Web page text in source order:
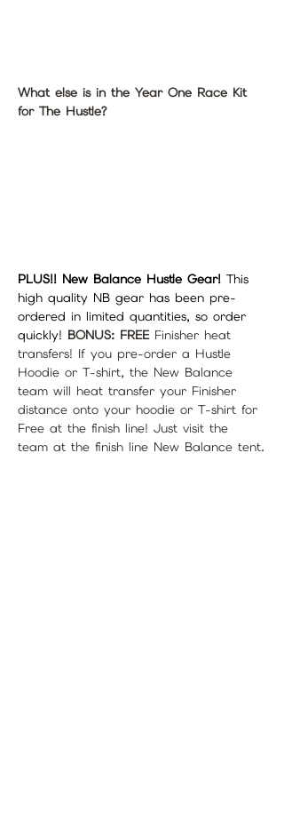
What else is in the Year One Race Kit
for The Hustle?
PLUS!! New Balance Hustle Gear! This
high quality NB gear has been pre-
ordered in limited quantities, so order
quickly! BONUS: FREE Finisher heat
transfers! If you pre-order a Hustle
Hoodie or T-shirt, the New Balance
team will heat transfer your Finisher
distance onto your hoodie or T-shirt for
Free at the finish line! Just visit the
team at the finish line New Balance tent.